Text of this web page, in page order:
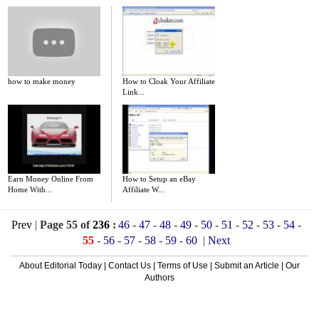
how to make money
How to Cloak Your Affiliate
Link...
Earn Money Online From
Home With...
How to Setup an eBay
Affiliate W...
Prev| Page 55 of236: 46- 47- 48- 49- 50- 51 - 52 - 53- 54-
55- 56- 57- 58- 59- 60 | Next
About Editorial Today Contact Us Terms of Use Submit an Article
Our
Authors